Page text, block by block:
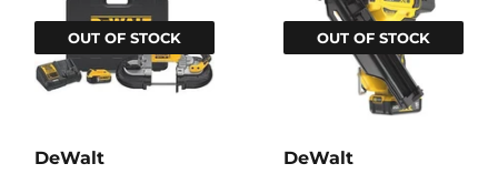
OUT OF STOCK
DeWalt
OUT OF STOCK
DeWalt